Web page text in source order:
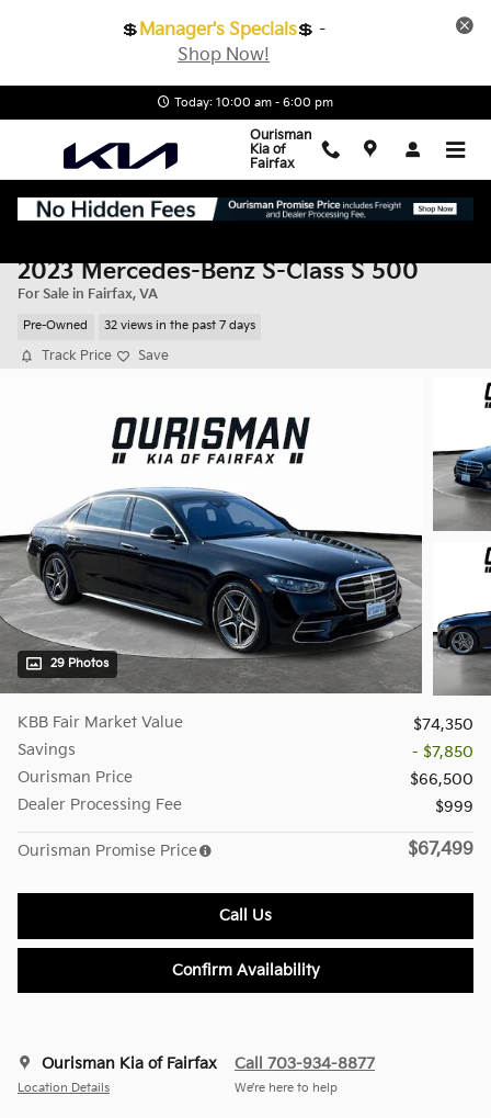
💲Manager's Specials💲 -
Shop Now!
Today: 10:00 am - 6:00 pm
Ourisman
Kia of
Fairfax
2023 Mercedes-Benz S-Class S 500
For Sale in Fairfax, VA
Pre-Owned 32 views in the past 7 days
Track Price Save
29 Photos
KBB Fair Market Value
$74,350
Savings
- $7,850
Ourisman Price
$66,500
Dealer Processing Fee
$999
Ourisman Promise Price $67,499
Call Us
Confirm Availability
Ourisman Kia of Fairfax
Location Details
Call 703-934-8877
We’re here to help